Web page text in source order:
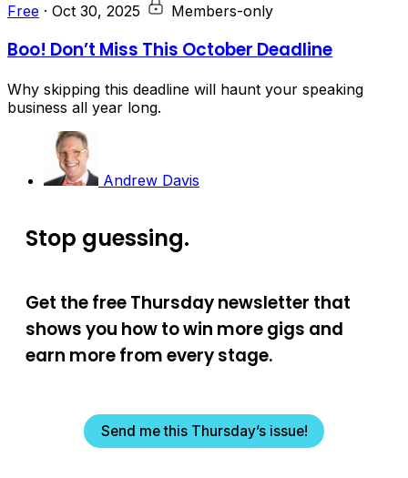
Free · Oct 30, 2025 Members-only
Boo! Don’t Miss This October Deadline
Why skipping this deadline will haunt your speaking
business all year long.
Andrew Davis
Stop guessing.
Get the free Thursday newsletter that
shows you how to win more gigs and
earn more from every stage.
Send me this Thursday’s issue!